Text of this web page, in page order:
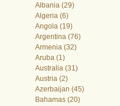
Albania (29)
Algeria (6)
Angola (19)
Argentina (76)
Armenia (32)
Aruba (1)
Australia (31)
Austria (2)
Azerbaijan (45)
Bahamas (20)